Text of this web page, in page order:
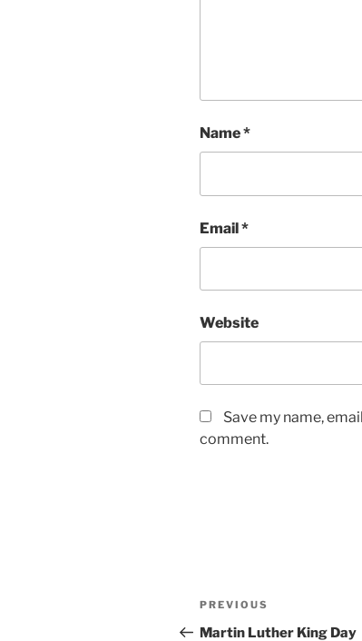
Name*
Email*
Website
Save my name,
comment.
Post
navigation
Previous
Post
PREVIOUS
Martin Luther King Day